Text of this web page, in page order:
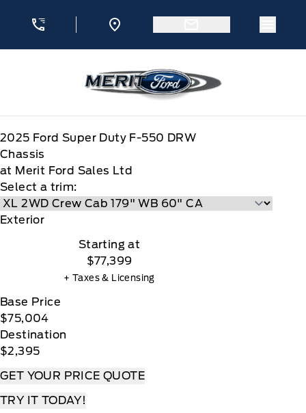
2025 Ford Super Duty F-550 DRW
Chassis
at Merit Ford Sales Ltd
Select a trim:
Exterior
Starting at
$77,399
+ Taxes & Licensing
Base Price
$75,004
Destination
$2,395
GET YOUR PRICE QUOTE
TRY IT TODAY!